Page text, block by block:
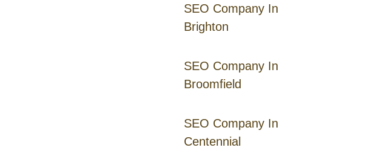
SEO Company In
Brighton
SEO Company In
Broomfield
SEO Company In
Centennial